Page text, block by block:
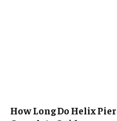
How Long Do Helix